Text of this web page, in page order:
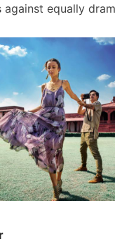
equally